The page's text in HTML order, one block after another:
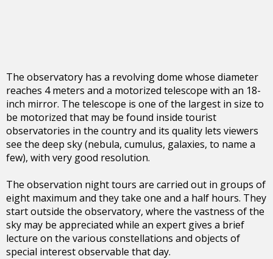
The observatory has a revolving dome whose diameter
reaches 4 meters and a motorized telescope with an 18-
inch mirror. The telescope is one of the largest in size to
be motorized that may be found inside tourist
observatories in the country and its quality lets viewers
see the deep sky (nebula, cumulus, galaxies, to name a
few), with very good resolution.
The observation night tours are carried out in groups of
eight maximum and they take one and a half hours. They
start outside the observatory, where the vastness of the
sky may be appreciated while an expert gives a brief
lecture on the various constellations and objects of
special interest observable that day.